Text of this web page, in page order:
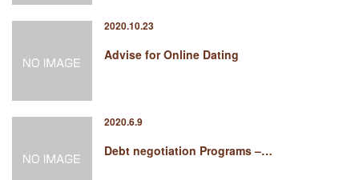
2020.10.23
Advise for Online Dating
2020.6.9
Debt negotiation Programs –…